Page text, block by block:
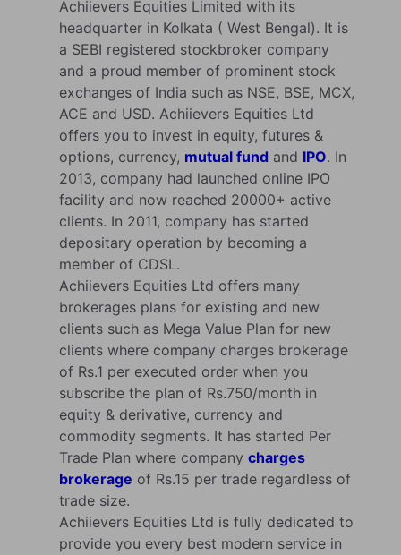
Achiievers Equities Limited with its
headquarter in Kolkata ( West Bengal). It is
a SEBI registered stockbroker company
and a proud member of prominent stock
exchanges of India such as NSE, BSE, MCX,
ACE and USD. Achiievers Equities Ltd
offers you to invest in equity, futures &
options, currency, mutual fund and IPO. In
2013, company had launched online IPO
facility and now reached 20000+ active
clients. In 2011, company has started
depositary operation by becoming a
member of CDSL.
Achiievers Equities Ltd offers many
brokerages plans for existing and new
clients such as Mega Value Plan for new
clients where company charges brokerage
of Rs.1 per executed order when you
subscribe the plan of Rs.750/month in
equity & derivative, currency and
commodity segments. It has started Per
Trade Plan where company charges
brokerage of Rs.15 per trade regardless of
trade size.
Achiievers Equities Ltd is fully dedicated to
provide you every best modern service in